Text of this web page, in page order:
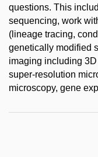
questions. This
sequencing, work
(lineage tracing,
genetically modified
imaging including
super-resolution
microscopy, gene